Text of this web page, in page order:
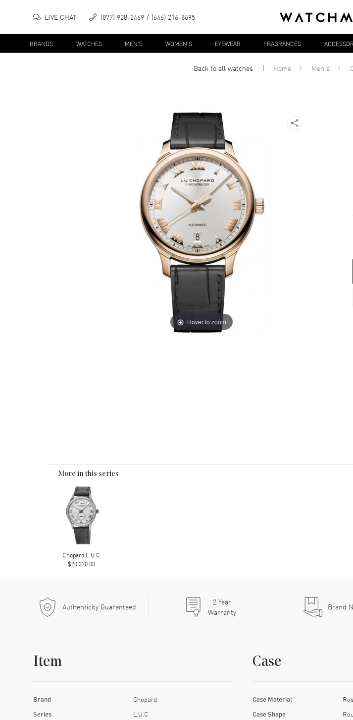
LIVE CHAT (877) 928-2469 (646) 216-8695
BRANDS WATCHES MEN'S WOMEN'S EYEWEAR FRAGRANCES
Back to allwatches Home Men's
Hover to zoom
More in this series
Chopard L.U.C
$20,370.00
Authenticity Guaranteed 2Year
Warranty
Brand
Item
Brand Chopard
Series L.U.C
Case
Case Material
Case Shape